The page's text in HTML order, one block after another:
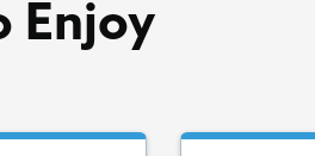
Enjoy